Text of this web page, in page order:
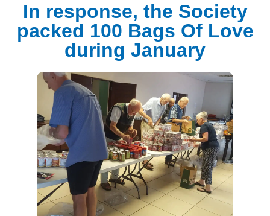
In response, the Society
packed 100 Bags Of Love
during January